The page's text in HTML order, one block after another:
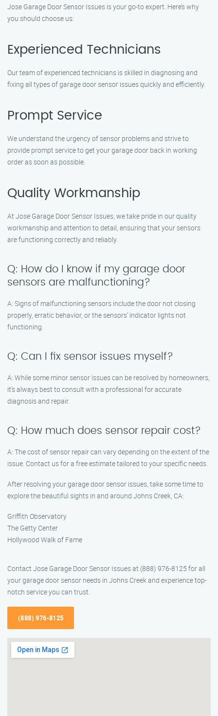
Jose Garage Door Sensor Issues is your go-to expert. Here’s why
you should choose us:
Experienced Technicians
Our team of experienced technicians is skilled in diagnosing and
fixing all types of garage door sensor issues quickly and efficiently.
Prompt Service
We understand the urgency of sensor problems and strive to
provide prompt service to get your garage door back in working
order as soon as possible.
Quality Workmanship
At Jose Garage Door Sensor Issues, we take pride in our quality
workmanship and attention to detail, ensuring that your sensors
are functioning correctly and reliably.
Q: How do I know if my garage door
sensors are malfunctioning?
A: Signs of malfunctioning sensors include the door not closing
properly, erratic behavior, or the sensors’ indicator lights not
functioning.
Q: Can I fix sensor issues myself?
A: While some minor sensor issues can be resolved by homeowners,
it’s always best to consult with a professional for accurate
diagnosis and repair.
Q: How much does sensor repair cost?
A: The cost of sensor repair can vary depending on the extent of the
issue. Contact us for a free estimate tailored to your specific needs.
After resolving your garage door sensor issues, take some time to
explore the beautiful sights in and around Johns Creek, CA:
Griffith Observatory
The Getty Center
Hollywood Walk of Fame
Contact Jose Garage Door Sensor Issues at (888) 976-8125 for all
your garage door sensor needs in Johns Creek and experience top-
notch service you can trust.
(888) 976-8125